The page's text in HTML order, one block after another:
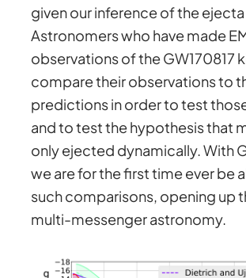
given our inference of the ejecta
Astronomers who have made
observations of the GW170817
compare their observations to
predictions in order to test
and to test the hypothesis that
only ejected dynamically. With
we are for the first time ever be
such comparisons, opening up
multi-messenger astronomy.